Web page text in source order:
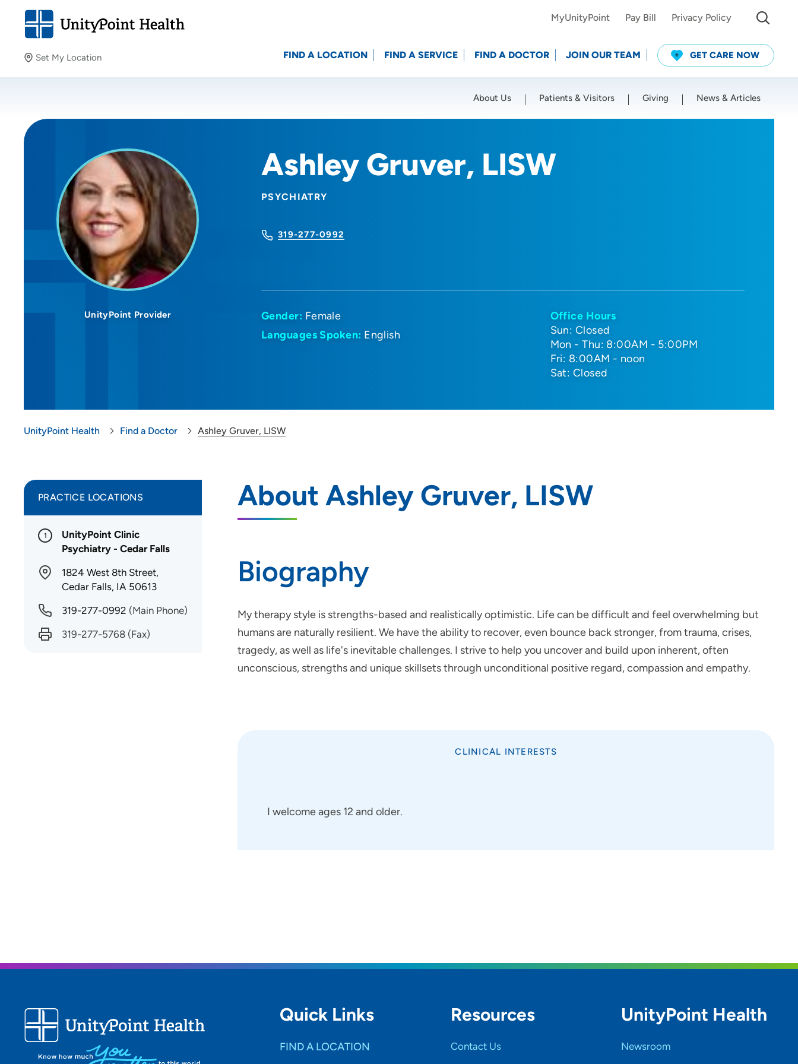
Set My Location
Providing your location allows us to show you nearby
Location (City or Zip)
MyUnityPoint Pay Bill Privacy Policy
FIND A LOCATION FIND A SERVICE FIND A DOCTOR JOIN OUR TEAM GET CARE NOW
About Us Patients & Visitors Giving News & Articles
Ashley Gruver, LISW
PSYCHIATRY
319-277-0992
UnityPoint Provider Gender: Female
Languages Spoken: English
Office Hours
Sun: Closed
Mon - Thu: 8:00AM - 5:00PM
Fri: 8:00AM - noon
Sat: Closed
UnityPoint Health Find a Doctor Ashley Gruver, LISW
About Ashley Gruver, LISW
Biography
My therapy style is strengths-based and realistically optimistic. Life can be difficult and feel overwhelming but
humans are naturally resilient. We have the ability to recover, even bounce back stronger, from trauma, crises,
tragedy, as well as life's inevitable challenges. I strive to help you uncover and build upon inherent, often
unconscious, strengths and unique skillsets through unconditional positive regard, compassion and empathy.
CLINICAL INTERESTS
I welcome ages 12 and older.
PRACTICE LOCATIONS
1
UnityPoint Clinic
Psychiatry - Cedar Falls
1824 West 8th Street,
Cedar Falls, IA 50613
319-277-0992 (Main Phone)
319-277-5768 (Fax)
Quick Links
FIND A LOCATION
Resources
Contact Us
UnityPoint Health
Newsroom